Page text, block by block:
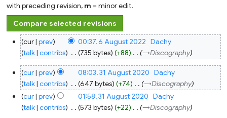
with preceding revision, m = minor edit.
August
2022
cur prev 00:37, 6 August 2022 Dachy
talk contribs 735 bytes +88 →‎Discography
31
August
2020
cur prev 08:03, 31 August 2020 Dachy
talk contribs 647 bytes +74
→‎Discography
cur prev 01:58, 31 August 2020 Dachy
talk contribs 573 bytes +22 →‎Discography